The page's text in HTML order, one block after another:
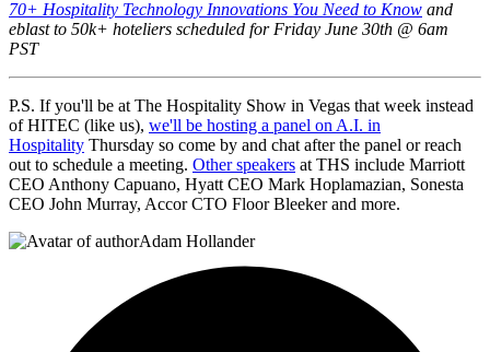
70+ Hospitality Technology Innovations You Need to Know and
eblast to 50k+ hoteliers scheduled for Friday June 30th @ 6am
PST
P.S. If you'll be at The Hospitality Show in Vegas that week instead
of HITEC (like us), we'll be hosting a panel on A.I. in
Hospitality Thursday so come by and chat after the panel or reach
out to schedule a meeting. Other speakers at THS include Marriott
CEO Anthony Capuano, Hyatt CEO Mark Hoplamazian, Sonesta
CEO John Murray, Accor CTO Floor Bleeker and more.
Adam Hollander